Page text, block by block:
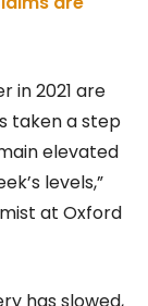
in 2021 are
taken a step
elevated
levels,”
at Oxford